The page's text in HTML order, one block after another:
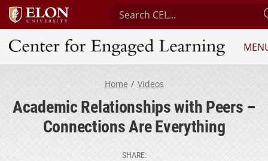
Search Center for Engaged
Center for Engaged Learning
Home Videos
Academic Relationships with Peers –
Connections Are Everything
SHARE: